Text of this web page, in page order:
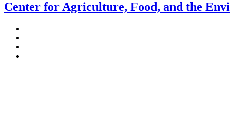
Center for Agriculture, Food, and the